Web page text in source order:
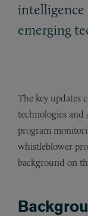
intelligence
emerging
The key updates
technologies and
program
whistleblower
background on